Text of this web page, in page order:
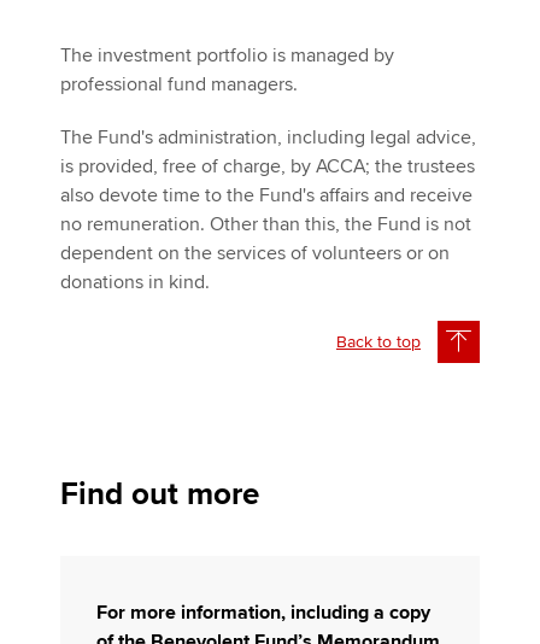
The investment portfolio is managed by
professional fund managers.
The Fund's administration, including legal advice,
is provided, free of charge, by ACCA; the trustees
also devote time to the Fund's affairs and receive
no remuneration. Other than this, the Fund is not
dependent on the services of volunteers or on
donations in kind.
Back to top
Find out more
For more information, including a copy